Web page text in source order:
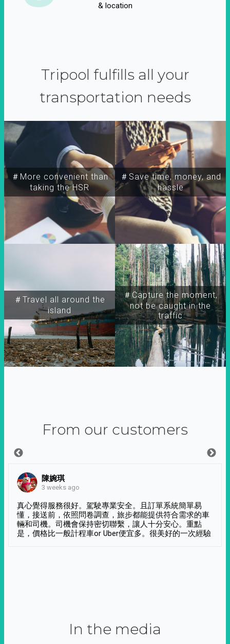
& location
Tripool fulfills all your
transportation needs
＃More convenient than
taking the HSR
＃Travel all around the
island
＃Capture the moment,
not be caught in the
traffic
＃Save time, money, and
hassle
From our customers
陳婉琪
3 weeks ago
真心覺得服務很好。駕駛專業安全。且訂單系統簡單易
懂，接送前，依照問卷調查，旅步都能提供符合需求的車
輛和司機。司機會保持密切聯繫，讓人十分安心。重點
是，價格比一般計程車or Uber便宜多。很美好的一次經驗
In the media